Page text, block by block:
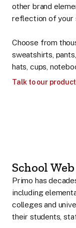
other brand
reflection of your
Choose from
sweatshirts,
hats, cups,
Talk to our
School
Primo has
including
colleges and
their students,